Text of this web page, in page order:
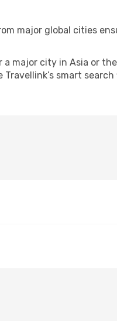
major global cities
major city in Asia or
smart